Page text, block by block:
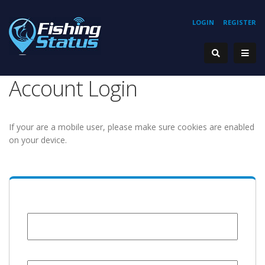
REGISTER
LOGIN
Account Login
If your are a mobile user, please make sure cookies are enabled
on your device.